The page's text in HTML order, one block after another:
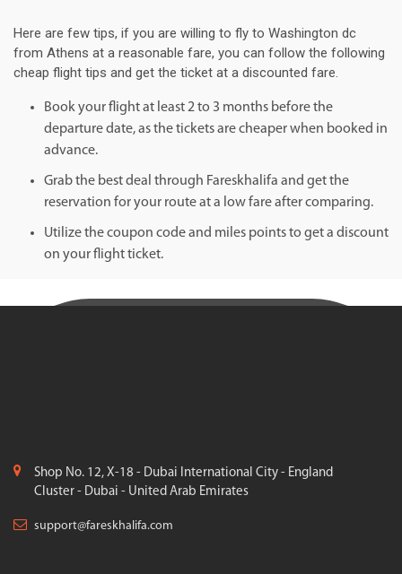
Here are few tips, if you are willing to fly to Washington dc
from Athens at a reasonable fare, you can follow the following
cheap flight tips and get the ticket at a discounted fare.
Book your flight at least 2 to 3 months before the
departure date, as the tickets are cheaper when booked in
advance.
Grab the best deal through Fareskhalifa and get the
reservation for your route at a low fare after comparing.
Utilize the coupon code and miles points to get a discount
on your flight ticket.
Shop No. 12, X-18 - Dubai International City - England
Cluster - Dubai - United Arab Emirates
support@fareskhalifa.com